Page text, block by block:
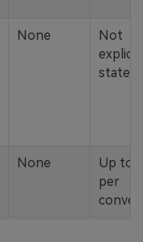
None
Not
stated
None
Up to
per